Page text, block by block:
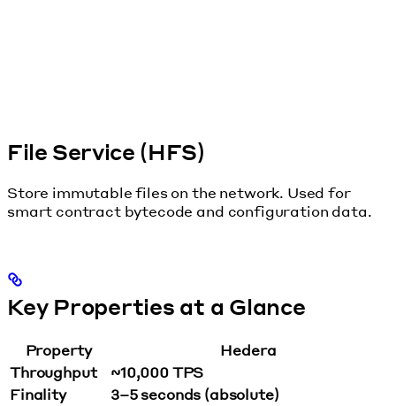
File Service (HFS)
Store immutable files on the network. Used for
smart contract bytecode and configuration data.
Key Properties at a Glance
Property
Hedera
Throughput
~10,000 TPS
Finality
3–5 seconds (absolute)